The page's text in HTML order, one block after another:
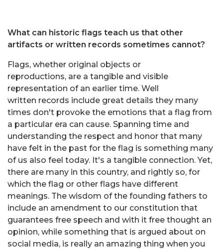
What can historic flags teach us that other
artifacts or written records sometimes cannot?
Flags, whether original objects or
reproductions, are a tangible and visible
representation of an earlier time. Well
written records include great details they many
times don't provoke the emotions that a flag from
a particular era can cause. Spanning time and
understanding the respect and honor that many
have felt in the past for the flag is something many
of us also feel today. It's a tangible connection. Yet,
there are many in this country, and rightly so, for
which the flag or other flags have different
meanings. The wisdom of the founding fathers to
include an amendment to our constitution that
guarantees free speech and with it free thought an
opinion, while something that is argued about on
social media, is really an amazing thing when you